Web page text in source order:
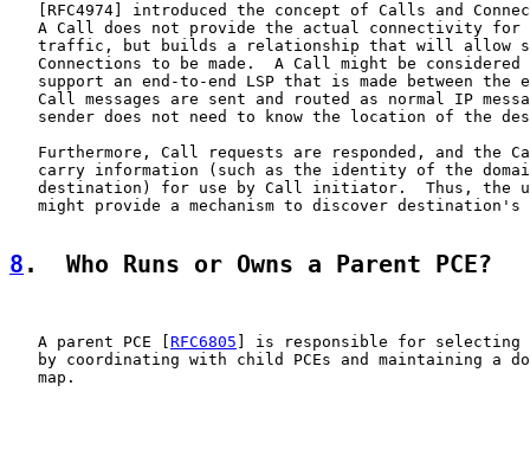
RFC4974 ] introduced the concept of Calls and
A Call does not provide the actual connectivity for
traffic, but builds a relationship that will allow
Connections to be made.  A Call might be considered
support an end-to-end LSP that is made between the
Call messages are sent and routed as normal IP
sender does not need to know the location of the
Furthermore, Call requests are responded, and the
carry information (such as the identity of the
destination) for use by Call initiator.  Thus, the
might provide a mechanism to discover destination's
8 .  Who Runs or Owns a Parent PCE?
   A parent PCE [
RFC6805 ] is responsible for selecting
by coordinating with child PCEs and maintaining a
   map.